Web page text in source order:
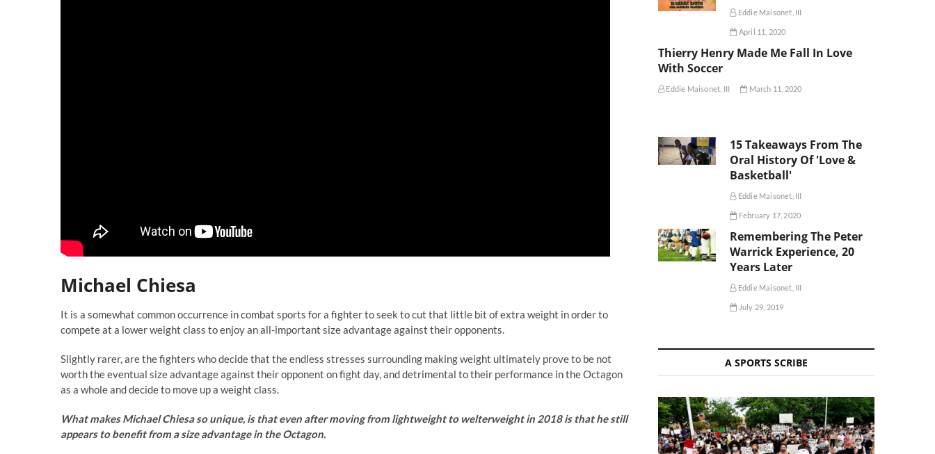
Michael Chiesa
It is a somewhat common occurrence in combat sports for a fighter to seek to cut that little bit of extra weight in order to
compete at a lower weight class to enjoy an all-important size advantage against their opponents.
Slightly rarer, are the fighters who decide that the endless stresses surrounding making weight ultimately prove to be not
worth the eventual size advantage against their opponent on fight day, and detrimental to their performance in the Octagon
as a whole and decide to move up a weight class.
What makes Michael Chiesa so unique, is that even after moving from lightweight to welterweight in 2018 is that he still
appears to benefit from a size advantage in the Octagon.
Eddie Maisonet, III
April 11, 2020
Thierry Henry Made Me Fall In Love
With Soccer
Eddie Maisonet, III March 11, 2020
15 Takeaways From The
Oral History Of 'Love &
Basketball'
Eddie Maisonet, III
February 17, 2020
Remembering The Peter
Warrick Experience, 20
Years Later
Eddie Maisonet, III
July 29, 2019
A SPORTS SCRIBE